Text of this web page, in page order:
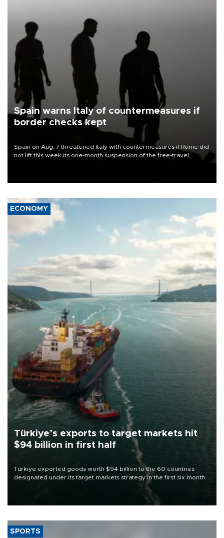
Spain warns Italy of countermeasures if
border checks kept
Spain on Aug. 7 threatened Italy with countermeasures if Rome did
not lift this week its one-month suspension of the free-travel
ECONOMY
Türkiye’s exports to target markets hit
$94 billion in first half
Türkiye exported goods worth $94 billion to the 60 countries
designated under its target markets strategy in the first six months
of 2026, as part of efforts to diversify export destinations and
SPORTS